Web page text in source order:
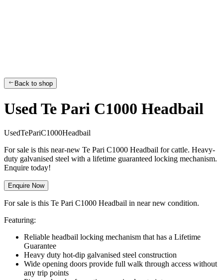
Back to shop
Used Te Pari C1000 Headbail
UsedTePariC1000Headbail
For sale is this near-new Te Pari C1000 Headbail for cattle. Heavy-
duty galvanised steel with a lifetime guaranteed locking mechanism.
Enquire today!
Enquire Now
For sale is this Te Pari C1000 Headbail in near new condition.
Featuring:
Reliable headbail locking mechanism that has a Lifetime
Guarantee
Heavy duty hot-dip galvanised steel construction
Wide opening doors provide full walk through access without
any trip points